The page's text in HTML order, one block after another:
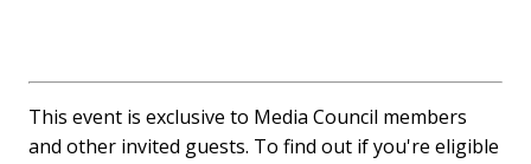
This event is exclusive to Media Council members
and other invited guests. To find out if you're eligible